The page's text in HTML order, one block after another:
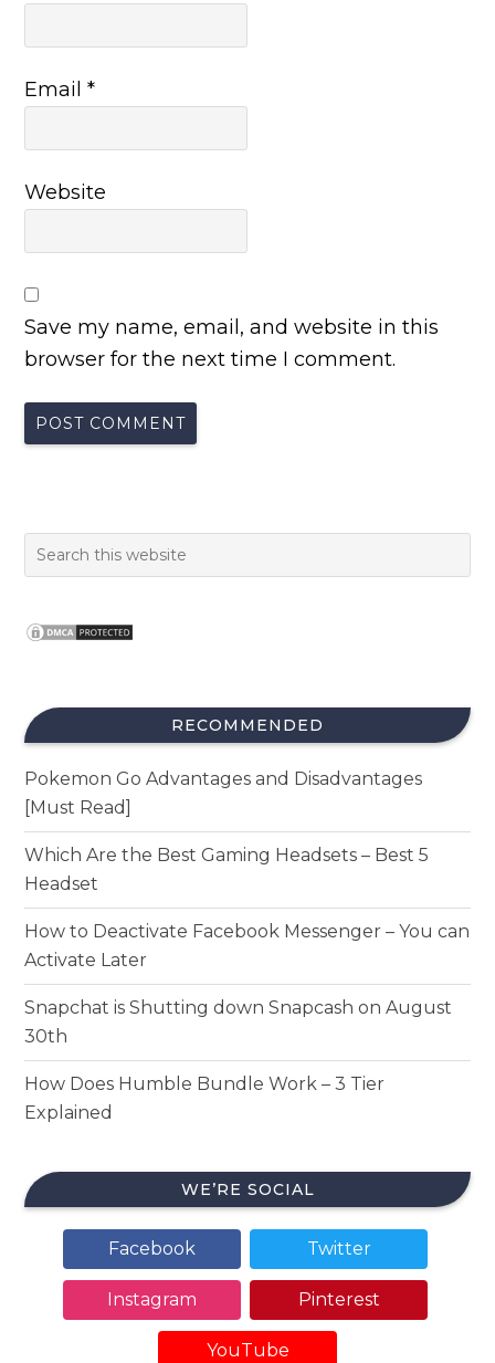
Email*
Website
Save my name, email, and website in this
browser for the next time I comment.
RECOMMENDED
Pokemon Go Advantages and Disadvantages
[Must Read]
Which Are the Best Gaming Headsets – Best 5
Headset
How to Deactivate Facebook Messenger – You can
Activate Later
Snapchat is Shutting down Snapcash on August
30th
How Does Humble Bundle Work – 3 Tier
Explained
WE’RE SOCIAL
Facebook Twitter
Instagram Pinterest
YouTube